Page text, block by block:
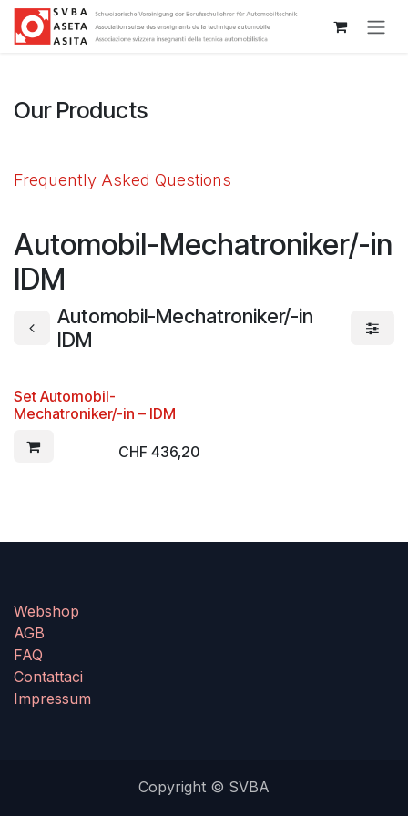
Passa al contenuto
Our Products
Frequently Asked Questions
Automobil-Mechatroniker/-in
IDM
Automobil-Mechatroniker/-in
IDM
Set Automobil-
Mechatroniker/-in – IDM
CHF436,20
Webshop
AGB
FAQ
Contattaci
Impressum
Copyright © SVBA